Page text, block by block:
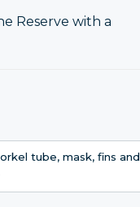
Reserve with a
tube, mask, fins and